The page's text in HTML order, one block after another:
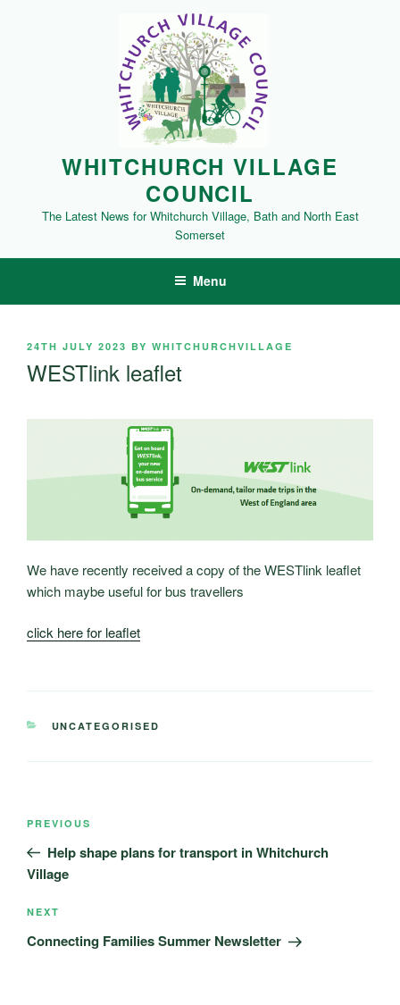
WHITCHURCH VILLAGE
COUNCIL
The Latest News for Whitchurch Village, Bath and North East
Somerset
Menu
POSTED
ON
24TH JULY 2023 BY WHITCHURCHVILLAGE
WESTlink leaflet
We have recently received a copy of the WESTlink leaflet
which maybe useful for bus travellers
click here for leaflet
CATEGORIES
UNCATEGORISED
Post
Previous
Post
PREVIOUS
Help shape plans for transport in Whitchurch
Village
Next
Post
NEXT
Connecting Families Summer Newsletter